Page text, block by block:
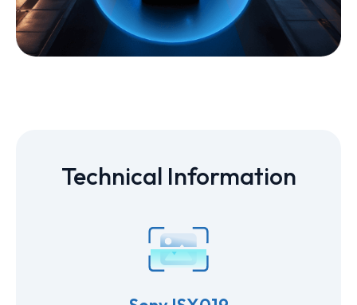
Technical Information